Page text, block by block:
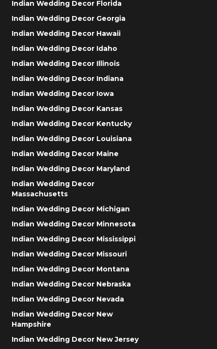
Indian Wedding Decor Florida
Indian Wedding Decor Georgia
Indian Wedding Decor Hawaii
Indian Wedding Decor Idaho
Indian Wedding Decor Illinois
Indian Wedding Decor Indiana
Indian Wedding Decor Iowa
Indian Wedding Decor Kansas
Indian Wedding Decor Kentucky
Indian Wedding Decor Louisiana
Indian Wedding Decor Maine
Indian Wedding Decor Maryland
Indian Wedding Decor
Massachusetts
Indian Wedding Decor Michigan
Indian Wedding Decor Minnesota
Indian Wedding Decor Mississippi
Indian Wedding Decor Missouri
Indian Wedding Decor Montana
Indian Wedding Decor Nebraska
Indian Wedding Decor Nevada
Indian Wedding Decor New
Hampshire
Indian Wedding Decor New Jersey